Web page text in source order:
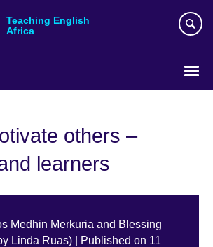
Teaching English
Africa
others –
learners
Medhin Merkuria and Blessing
Linda Ruas) | Published on 11